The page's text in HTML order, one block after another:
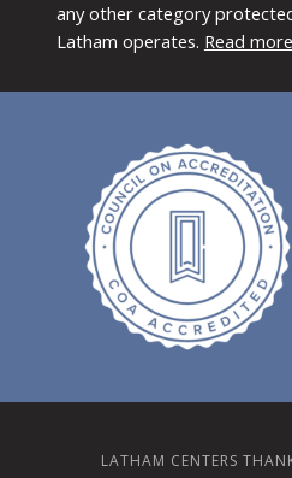
any other category
Latham operates. Read
LATHAM CENTERS